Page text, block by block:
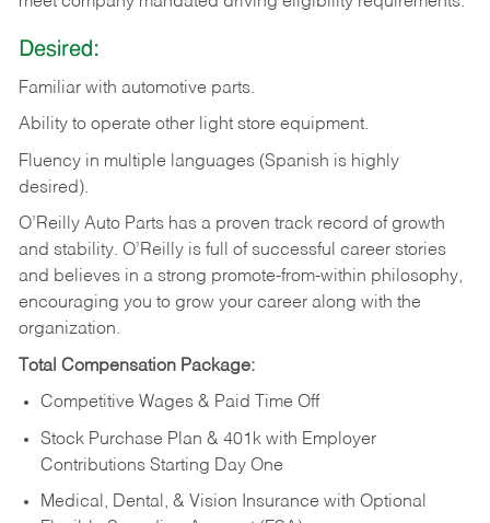
Desired:
Familiar with automotive parts.
Ability to operate other light store equipment.
Fluency in multiple languages (Spanish is highly
desired).
O’Reilly Auto Parts has a proven track record of growth
and stability. O’Reilly is full of successful career stories
and believes in a strong promote-from-within philosophy,
encouraging you to grow your career along with the
organization.
Total Compensation Package:
Competitive Wages & Paid Time Off
Stock Purchase Plan & 401k with Employer
Contributions Starting Day One
Medical, Dental, & Vision Insurance with Optional